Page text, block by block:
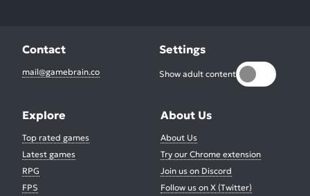
Contact
mail@gamebrain.co
Settings
Show adult content
Explore
Top rated games
Latest games
RPG
FPS
About Us
About Us
Try our Chrome extension
Join us on Discord
Follow us on X (Twitter)